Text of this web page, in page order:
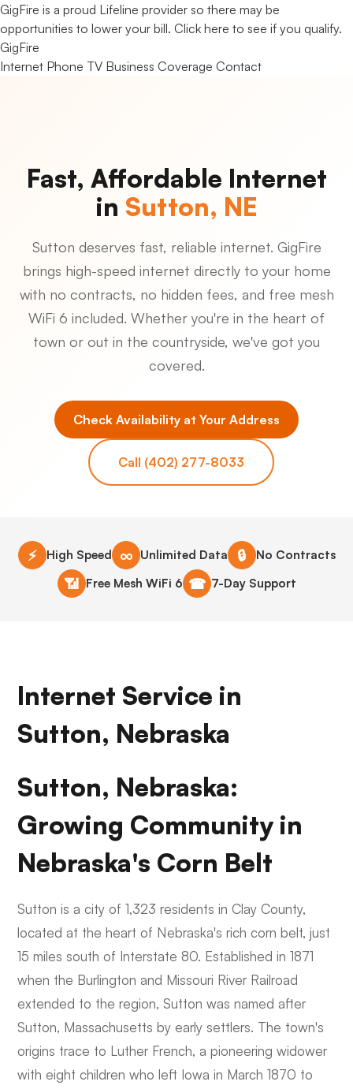
GigFire is a proud Lifeline provider so there may be
opportunities to lower your bill. Click here to see if you qualify.
GigFire
Internet Phone TV Business Coverage Contact
Fast, Affordable Internet
in Sutton, NE
Sutton deserves fast, reliable internet. GigFire
brings high-speed internet directly to your home
with no contracts, no hidden fees, and free mesh
WiFi 6 included. Whether you're in the heart of
town or out in the countryside, we've got you
covered.
Check Availability at Your Address
Call (402) 277-8033
⚡ High Speed ∞ Unlimited Data 🔒 No Contracts
📶 Free Mesh WiFi 6 ☎ 7-Day Support
Internet Service in
Sutton, Nebraska
Sutton, Nebraska:
Growing Community in
Nebraska's Corn Belt
Sutton is a city of 1,323 residents in Clay County,
located at the heart of Nebraska's rich corn belt, just
15 miles south of Interstate 80. Established in 1871
when the Burlington and Missouri River Railroad
extended to the region, Sutton was named after
Sutton, Massachusetts by early settlers. The town's
origins trace to Luther French, a pioneering widower
with eight children who left Iowa in March 1870 to